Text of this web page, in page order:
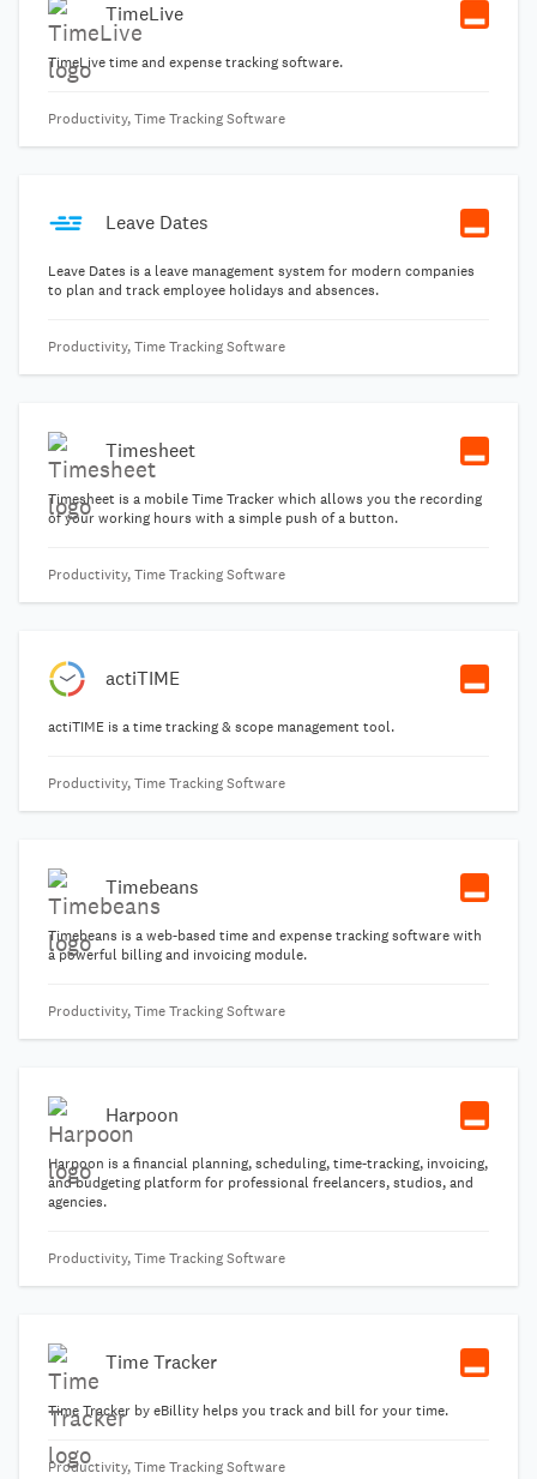
TimeLive
TimeLive time and expense tracking software.
Productivity, Time Tracking Software
Leave Dates
Leave Dates is a leave management system for modern companies
to plan and track employee holidays and absences.
Productivity, Time Tracking Software
Timesheet
Timesheet is a mobile Time Tracker which allows you the recording
of your working hours with a simple push of a button.
Productivity, Time Tracking Software
actiTIME
actiTIME is a time tracking & scope management tool.
Productivity, Time Tracking Software
Timebeans
Timebeans is a web-based time and expense tracking software with
a powerful billing and invoicing module.
Productivity, Time Tracking Software
Harpoon
Harpoon is a financial planning, scheduling, time-tracking, invoicing,
and budgeting platform for professional freelancers, studios, and
agencies.
Productivity, Time Tracking Software
Time Tracker
Time Tracker by eBillity helps you track and bill for your time.
Productivity, Time Tracking Software